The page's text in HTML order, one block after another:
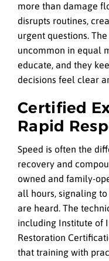
more than damage
disrupts routines,
urgent questions.
uncommon in equal
educate, and they
decisions feel clear
Certified
Rapid
Speed is often the
recovery and
owned and family-
all hours, signaling
are heard. The
including Institute of
Restoration
that training with